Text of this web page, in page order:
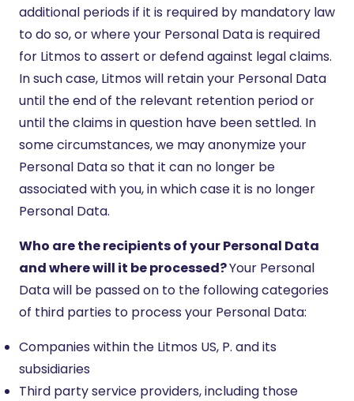
additional periods if it is required by mandatory law
to do so, or where your Personal Data is required
for Litmos to assert or defend against legal claims.
In such case, Litmos will retain your Personal Data
until the end of the relevant retention period or
until the claims in question have been settled. In
some circumstances, we may anonymize your
Personal Data so that it can no longer be
associated with you, in which case it is no longer
Personal Data.
Who are the recipients of your Personal Data
and where will it be processed?Your Personal
Data will be passed on to the following categories
of third parties to process your Personal Data:
Companies within the Litmos US, P. and its
subsidiaries
Third party service providers, including those